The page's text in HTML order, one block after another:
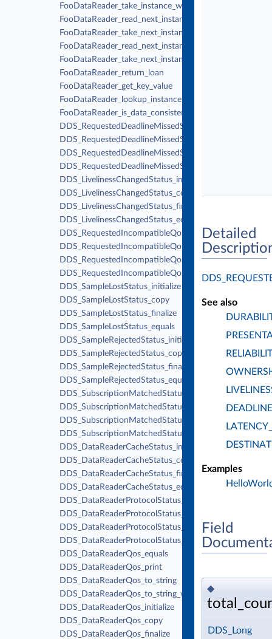
FooDataReader_take_instance_w_condition
FooDataReader_read_next_instance
FooDataReader_take_next_instance
FooDataReader_read_next_instance_w_condition
FooDataReader_take_next_instance_w_condition
FooDataReader_return_loan
FooDataReader_get_key_value
FooDataReader_lookup_instance
FooDataReader_is_data_consistent
DDS_RequestedDeadlineMissedStatus_initialize
DDS_RequestedDeadlineMissedStatus_copy
DDS_RequestedDeadlineMissedStatus_finalize
DDS_RequestedDeadlineMissedStatus_equals
DDS_LivelinessChangedStatus_initialize
DDS_LivelinessChangedStatus_copy
DDS_LivelinessChangedStatus_finalize
DDS_LivelinessChangedStatus_equals
DDS_RequestedIncompatibleQosStatus_initialize
DDS_RequestedIncompatibleQosStatus_copy
DDS_RequestedIncompatibleQosStatus_finalize
DDS_RequestedIncompatibleQosStatus_equals
DDS_SampleLostStatus_initialize
DDS_SampleLostStatus_copy
DDS_SampleLostStatus_finalize
DDS_SampleLostStatus_equals
DDS_SampleRejectedStatus_initialize
DDS_SampleRejectedStatus_copy
DDS_SampleRejectedStatus_finalize
DDS_SampleRejectedStatus_equals
DDS_SubscriptionMatchedStatus_initialize
DDS_SubscriptionMatchedStatus_copy
DDS_SubscriptionMatchedStatus_finalize
DDS_SubscriptionMatchedStatus_equals
DDS_DataReaderCacheStatus_initialize
DDS_DataReaderCacheStatus_copy
DDS_DataReaderCacheStatus_finalize
DDS_DataReaderCacheStatus_equals
DDS_DataReaderProtocolStatus_initialize
DDS_DataReaderProtocolStatus_copy
DDS_DataReaderProtocolStatus_finalize
DDS_DataReaderProtocolStatus_equals
DDS_DataReaderQos_equals
DDS_DataReaderQos_print
DDS_DataReaderQos_to_string
DDS_DataReaderQos_to_string_w_params
DDS_DataReaderQos_initialize
DDS_DataReaderQos_copy
DDS_DataReaderQos_finalize
Detailed
See also
DEADLINE
Examples
Field
◆
DDS_Long